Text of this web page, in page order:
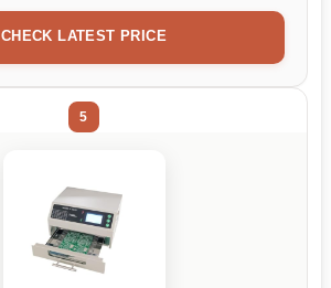
CHECK LATEST PRICE
5